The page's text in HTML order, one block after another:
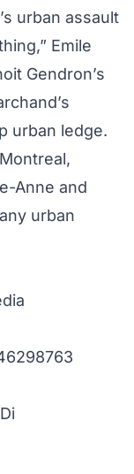
urban assault
Emile
Gendron’s
urban ledge.
Anne and
urban